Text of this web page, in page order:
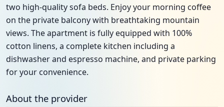
two high-quality sofa beds. Enjoy your morning coffee
on the private balcony with breathtaking mountain
views. The apartment is fully equipped with 100%
cotton linens, a complete kitchen including a
dishwasher and espresso machine, and private parking
for your convenience.
About the provider